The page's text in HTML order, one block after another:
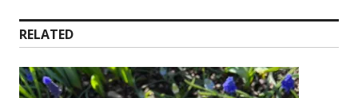
RELATED